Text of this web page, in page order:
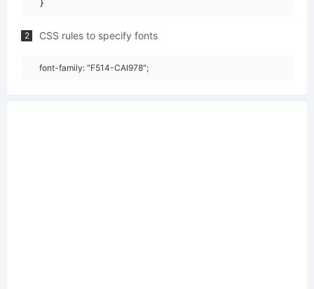
2 CSS rules to specify fonts
font-family: "F514-CAI978";